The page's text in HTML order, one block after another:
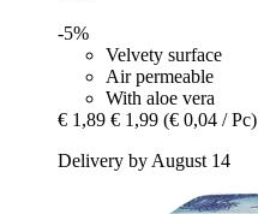
-5%
Velvety surface
Air permeable
With aloe vera
€ 1,89 € 1,99 (€ 0,04 / Pc)
Delivery by August 14